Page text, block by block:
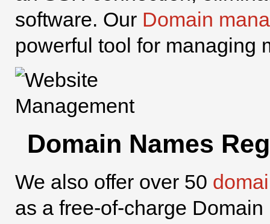
software. Our Domain
powerful tool for managing
Domain Names
We also offer over 50
as a free-of-charge